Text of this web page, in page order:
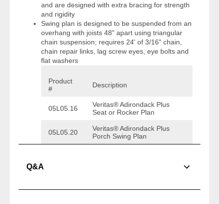
and are designed with extra bracing for strength
and rigidity
Swing plan is designed to be suspended from an
overhang with joists 48" apart using triangular
chain suspension; requires 24' of 3/16" chain,
chain repair links, lag screw eyes, eye bolts and
flat washers
Product
#
Description
05L05.16
Veritas® Adirondack Plus
Seat or Rocker Plan
05L05.20
Veritas® Adirondack Plus
Porch Swing Plan
Q&A